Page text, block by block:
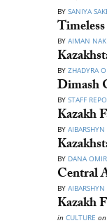
BY SANIYA
BY AIMAN
BY ZHADYRA
Dimash
BY STAFF
Kazakh
BY
BY DANA
Central
BY
Kazakh
in CULTURE on